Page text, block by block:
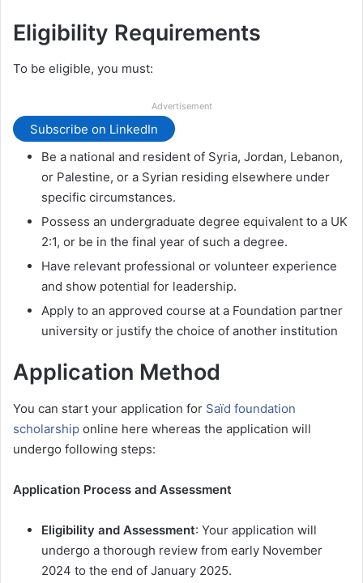
Eligibility Requirements
To be eligible, you must:
Advertisement
Subscribe on LinkedIn
Be a national and resident of Syria, Jordan, Lebanon,
or Palestine, or a Syrian residing elsewhere under
specific circumstances.
Possess an undergraduate degree equivalent to a UK
2:1, or be in the final year of such a degree.
Have relevant professional or volunteer experience
and show potential for leadership.
Apply to an approved course at a Foundation partner
university or justify the choice of another institution
Application Method
You can start your application for Saïd foundation
scholarship online here whereas the application will
undergo following steps:
Application Process and Assessment
Eligibility and Assessment: Your application will
undergo a thorough review from early November
2024 to the end of January 2025.